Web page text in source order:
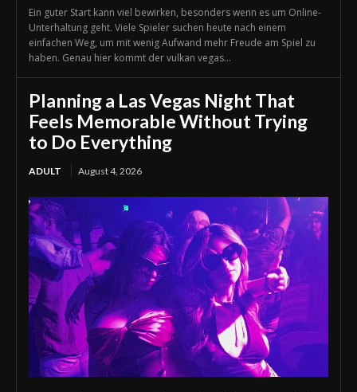
Ein guter Start kann viel bewirken, besonders wenn es um Online-
Unterhaltung geht. Viele Spieler suchen heute nach einem
einfachen Weg, um mit wenig Aufwand mehr Freude am Spiel zu
haben. Genau hier kommt der vulkan vegas...
Planning a Las Vegas Night That
Feels Memorable Without Trying
to Do Everything
ADULT August 4, 2026